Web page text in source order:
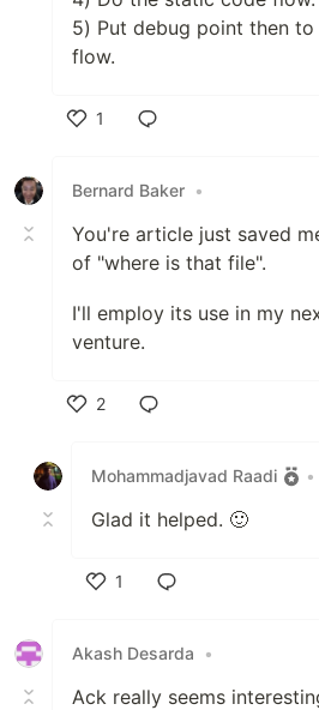
5) Put debug point then
flow.
1
Bernard Baker •
You're article just saved
of "where is that file".
I'll employ its use in my
venture.
2
Mohammadjavad Raadi
•
Glad it helped. 🙂
1
Akash Desarda
•
Ack really seems